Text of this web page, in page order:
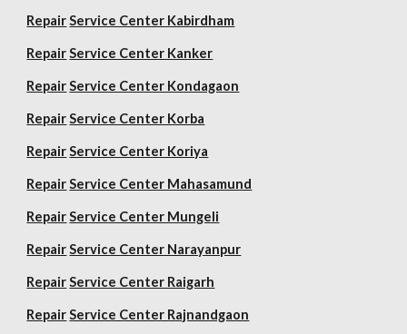
Repair Service Center Kabirdham
Repair Service Center Kanker
Repair Service Center Kondagaon
Repair Service Center Korba
Repair Service Center Koriya
Repair Service Center Mahasamund
Repair Service Center Mungeli
Repair Service Center Narayanpur
Repair Service Center Raigarh
Repair Service Center Rajnandgaon